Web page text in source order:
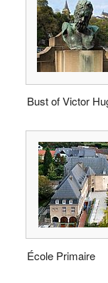
Bust of Victor
École Primaire